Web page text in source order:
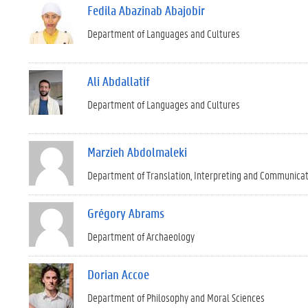
Fedila Abazinab Abajobir
Department of Languages and Cultures
Ali Abdallatif
Department of Languages and Cultures
Marzieh Abdolmaleki
Department of Translation, Interpreting and
Grégory Abrams
Department of Archaeology
Dorian Accoe
Department of Philosophy and Moral Sciences